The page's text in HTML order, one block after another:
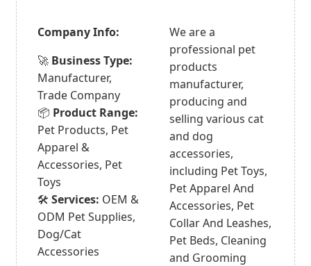
Company Info:
🚀 Business Type:
Manufacturer,
Trade Company
📦 Product Range:
Pet Products, Pet
Apparel &
Accessories, Pet
Toys
🛠️ Services: OEM &
ODM Pet Supplies,
Dog/Cat
Accessories
We are a
professional pet
products
manufacturer,
producing and
selling various cat
and dog
accessories,
including Pet Toys,
Pet Apparel And
Accessories, Pet
Collar And Leashes,
Pet Beds, Cleaning
and Grooming